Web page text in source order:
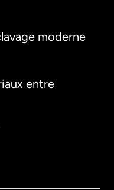
moderne
entre